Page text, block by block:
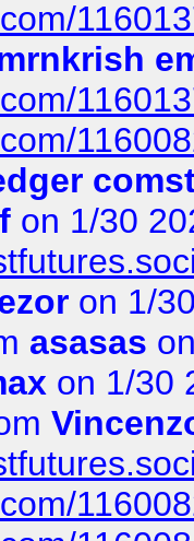
on 1/30
on 1/
asasas
on 1/30